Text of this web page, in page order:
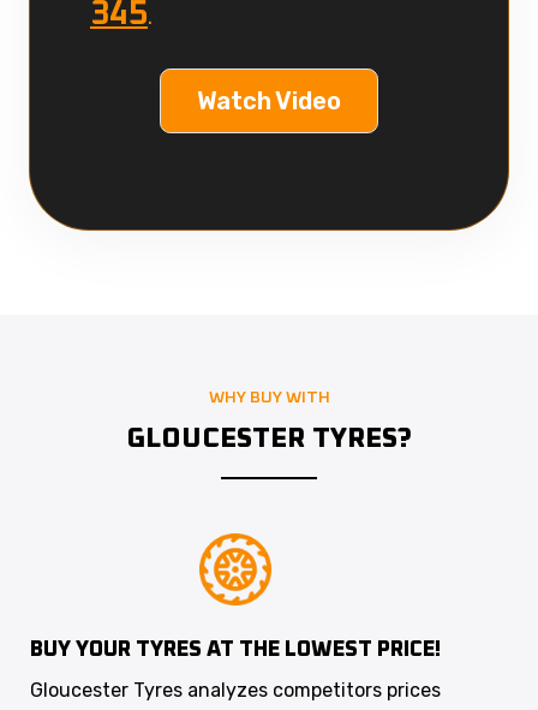
345.
Watch Video
WHY BUY WITH
GLOUCESTER TYRES?
BUY YOUR TYRES AT THE LOWEST PRICE!
Gloucester Tyres analyzes competitors prices